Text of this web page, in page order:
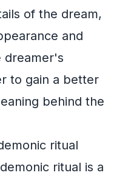
of the dream,
and
dreamer's
to gain a better
behind the
ritual
ritual is a